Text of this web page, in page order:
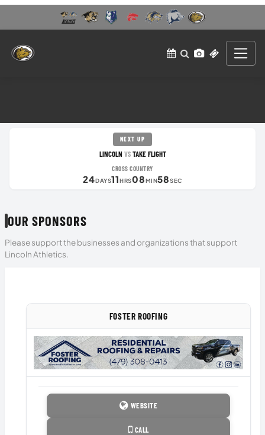
NEXT UP
LINCOLN VS TAKE FLIGHT
CROSS COUNTRY
24DAYS11HRS08MIN57SEC
OUR SPONSORS
Please support the businesses and organizations that support
Lincoln Athletics.
FOSTER ROOFING
WEBSITE
CALL